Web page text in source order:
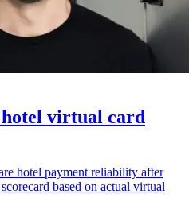
hotel virtual card
hotel payment reliability after
based on actual virtual